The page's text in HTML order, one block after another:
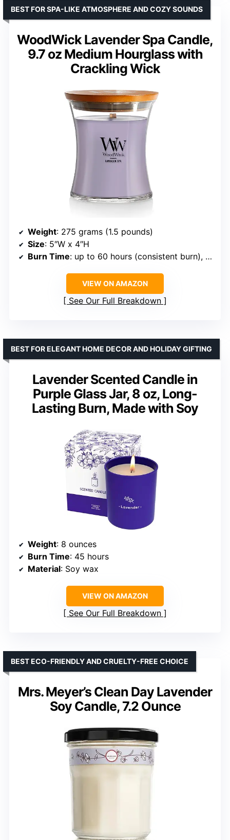
WoodWick Lavender Spa Candle,
9.7 oz Medium Hourglass with
Crackling Wick
BEST FOR SPA-LIKE ATMOSPHERE AND COZY SOUNDS
Weight: 275 grams (1.5 pounds)
Size: 5″W x 4″H
Burn Time: up to 60 hours (consistent burn), up to 100 hours (aroma)
VIEW ON AMAZON
See Our Full Breakdown
Lavender Scented Candle in
Purple Glass Jar, 8 oz, Long-
Lasting Burn, Made with Soy
BEST FOR ELEGANT HOME DECOR AND HOLIDAY GIFTING
Weight: 8 ounces
Burn Time: 45 hours
Material: Soy wax
VIEW ON AMAZON
See Our Full Breakdown
Mrs. Meyer’s Clean Day Lavender
Soy Candle, 7.2 Ounce
BEST ECO-FRIENDLY AND CRUELTY-FREE CHOICE